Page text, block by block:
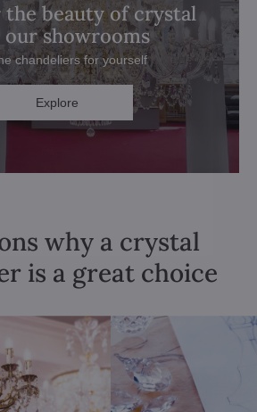
the beauty of crystal
our showrooms
chandeliers for yourself
Explore
why a crystal
is a great choice